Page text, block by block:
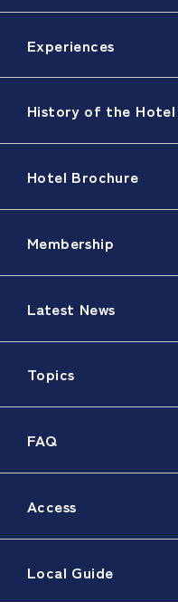
Experiences
History of the Hotel
Hotel Brochure
Membership
Latest News
Topics
FAQ
Access
Local Guide